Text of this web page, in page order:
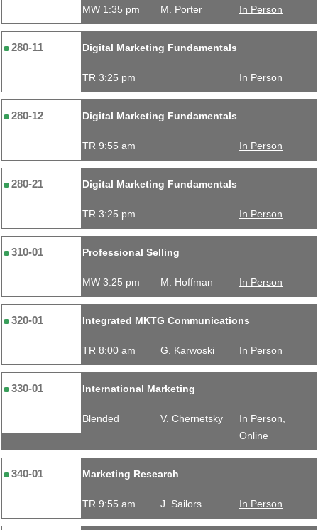
MW 1:35 pm M. Porter In Person
280-11 Digital Marketing Fundamentals
TR 3:25 pm In Person
280-12 Digital Marketing Fundamentals
TR 9:55 am In Person
280-21 Digital Marketing Fundamentals
TR 3:25 pm In Person
310-01 Professional Selling
MW 3:25 pm M. Hoffman In Person
320-01 Integrated MKTG Communications
TR 8:00 am G. Karwoski In Person
330-01 International Marketing
Blended V. Chernetsky
In Person,
Online
340-01 Marketing Research
TR 9:55 am J. Sailors In Person